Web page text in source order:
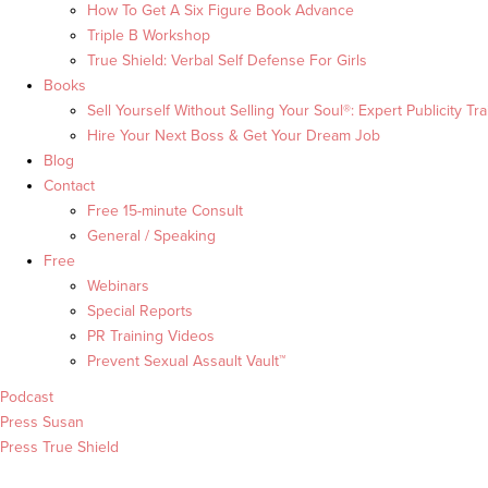
How To Get A Six Figure Book Advance
Triple B Workshop
True Shield: Verbal Self Defense For Girls
Books
Sell Yourself Without Selling Your Soul®: Expert Publicity
Hire Your Next Boss & Get Your Dream Job
Blog
Contact
Free 15-minute Consult
General / Speaking
Free
Webinars
Special Reports
PR Training Videos
Prevent Sexual Assault Vault™
Podcast
Press Susan
Press True Shield